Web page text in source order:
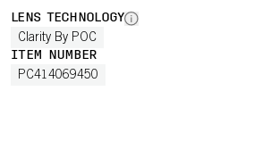
LENS TECHNOLOGY
Clarity By POC
ITEM NUMBER
PC414069450